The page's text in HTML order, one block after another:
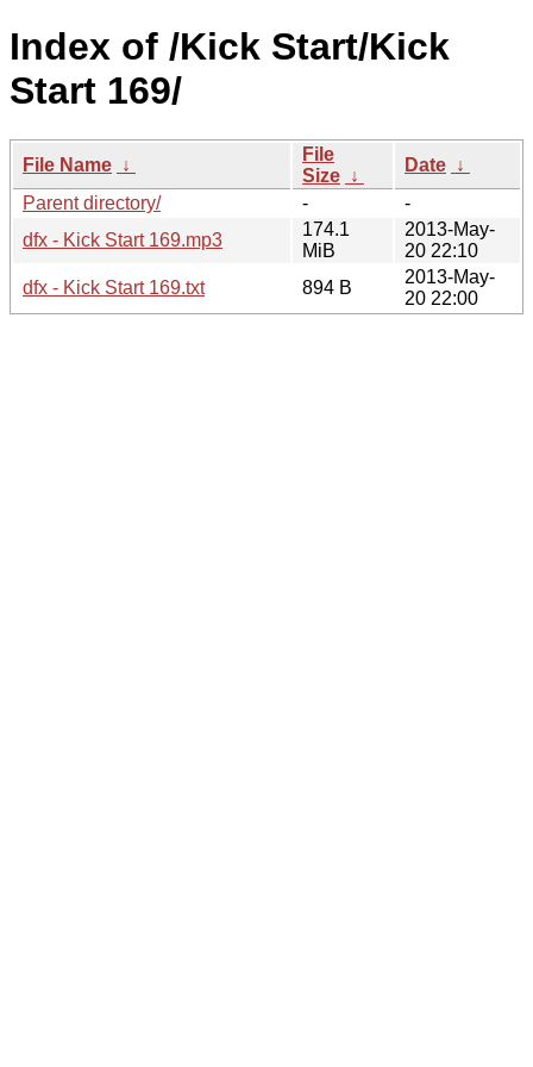
Index of /Kick Start/Kick
Start 169/
File Name ↓
File
Size ↓
Date ↓
Parent directory/
-
-
dfx - Kick Start 169.mp3
174.1
MiB
2013-May-
20 22:10
dfx - Kick Start 169.txt
894 B
2013-May-
20 22:00